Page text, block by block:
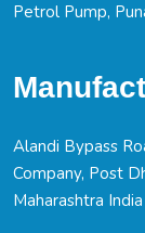
Petrol Pump,
Alandi Bypass
Company, Post
Maharashtra India